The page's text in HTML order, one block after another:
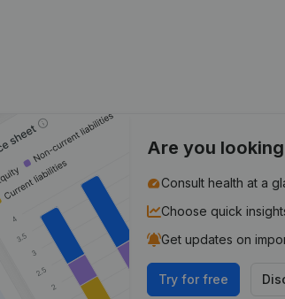
Are you
Consult health at a
Choose quick
Get updates on
Try for free